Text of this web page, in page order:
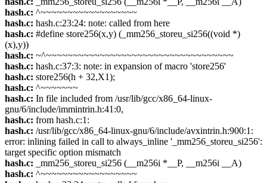
hash.c: ^~~~~~~~~~~~~~~~~~~
hash.c: hash.c:23:24: note: called from here
hash.c: #define store256(x,y) (_mm256_storeu_si256((void *)
(x),y))
hash.c: ~^~~~~~~~~~~~~~~~~~~~~~~~~~~~~~~~~~~~
hash.c: hash.c:37:3: note: in expansion of macro 'store256'
hash.c: store256(h + 32,X1);
hash.c: ^~~~~~~~
hash.c: In file included from /usr/lib/gcc/x86_64-linux-
gnu/6/include/immintrin.h:41:0,
hash.c: from hash.c:1:
hash.c: /usr/lib/gcc/x86_64-linux-gnu/6/include/avxintrin.h:900:1:
error: inlining failed in call to always_inline '_mm256_storeu_si256':
target specific option mismatch
hash.c: _mm256_storeu_si256 (__m256i *__P, __m256i __A)
hash.c: ^~~~~~~~~~~~~~~~~~~